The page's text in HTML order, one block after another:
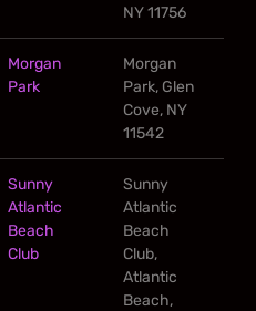
NY 11756
Morgan
Park
Morgan
Park, Glen
Cove, NY
11542
Sunny
Atlantic
Beach
Club
Sunny
Atlantic
Beach
Club,
Atlantic
Beach,